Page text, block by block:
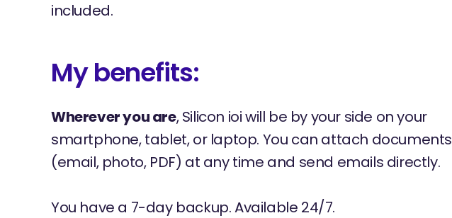
included.
My benefits:
Wherever you are, Silicon ioi will be by your side on your
smartphone, tablet, or laptop. You can attach documents
(email, photo, PDF) at any time and send emails directly.
You have a 7-day backup. Available 24/7.